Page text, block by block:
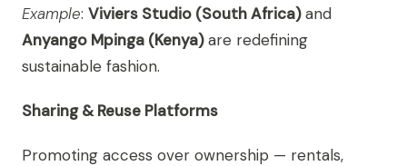
Example: Viviers Studio (South Africa)and
Anyango Mpinga (Kenya)are redefining
sustainable fashion.
Sharing & Reuse Platforms
Promoting access over ownership — rentals,